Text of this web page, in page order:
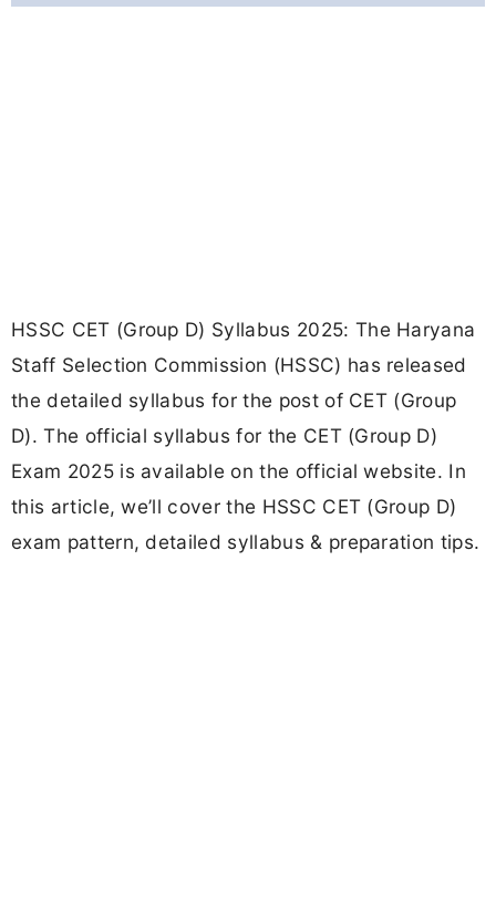
HSSC CET (Group D) Syllabus 2025: The Haryana
Staff Selection Commission (HSSC) has released
the detailed syllabus for the post of CET (Group
D). The official syllabus for the CET (Group D)
Exam 2025 is available on the official website. In
this article, we’ll cover the HSSC CET (Group D)
exam pattern, detailed syllabus & preparation tips.